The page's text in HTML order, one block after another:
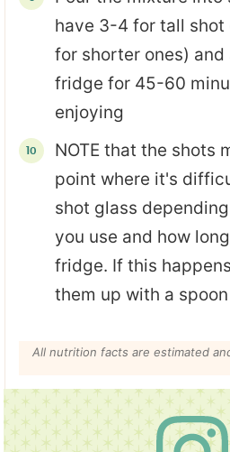
have 3-4 for tall
for shorter ones)
fridge for 45-60
enjoying
NOTE that the shots
point where it's
shot glass
you use and how
fridge. If this
them up with a
All nutrition facts are estimated